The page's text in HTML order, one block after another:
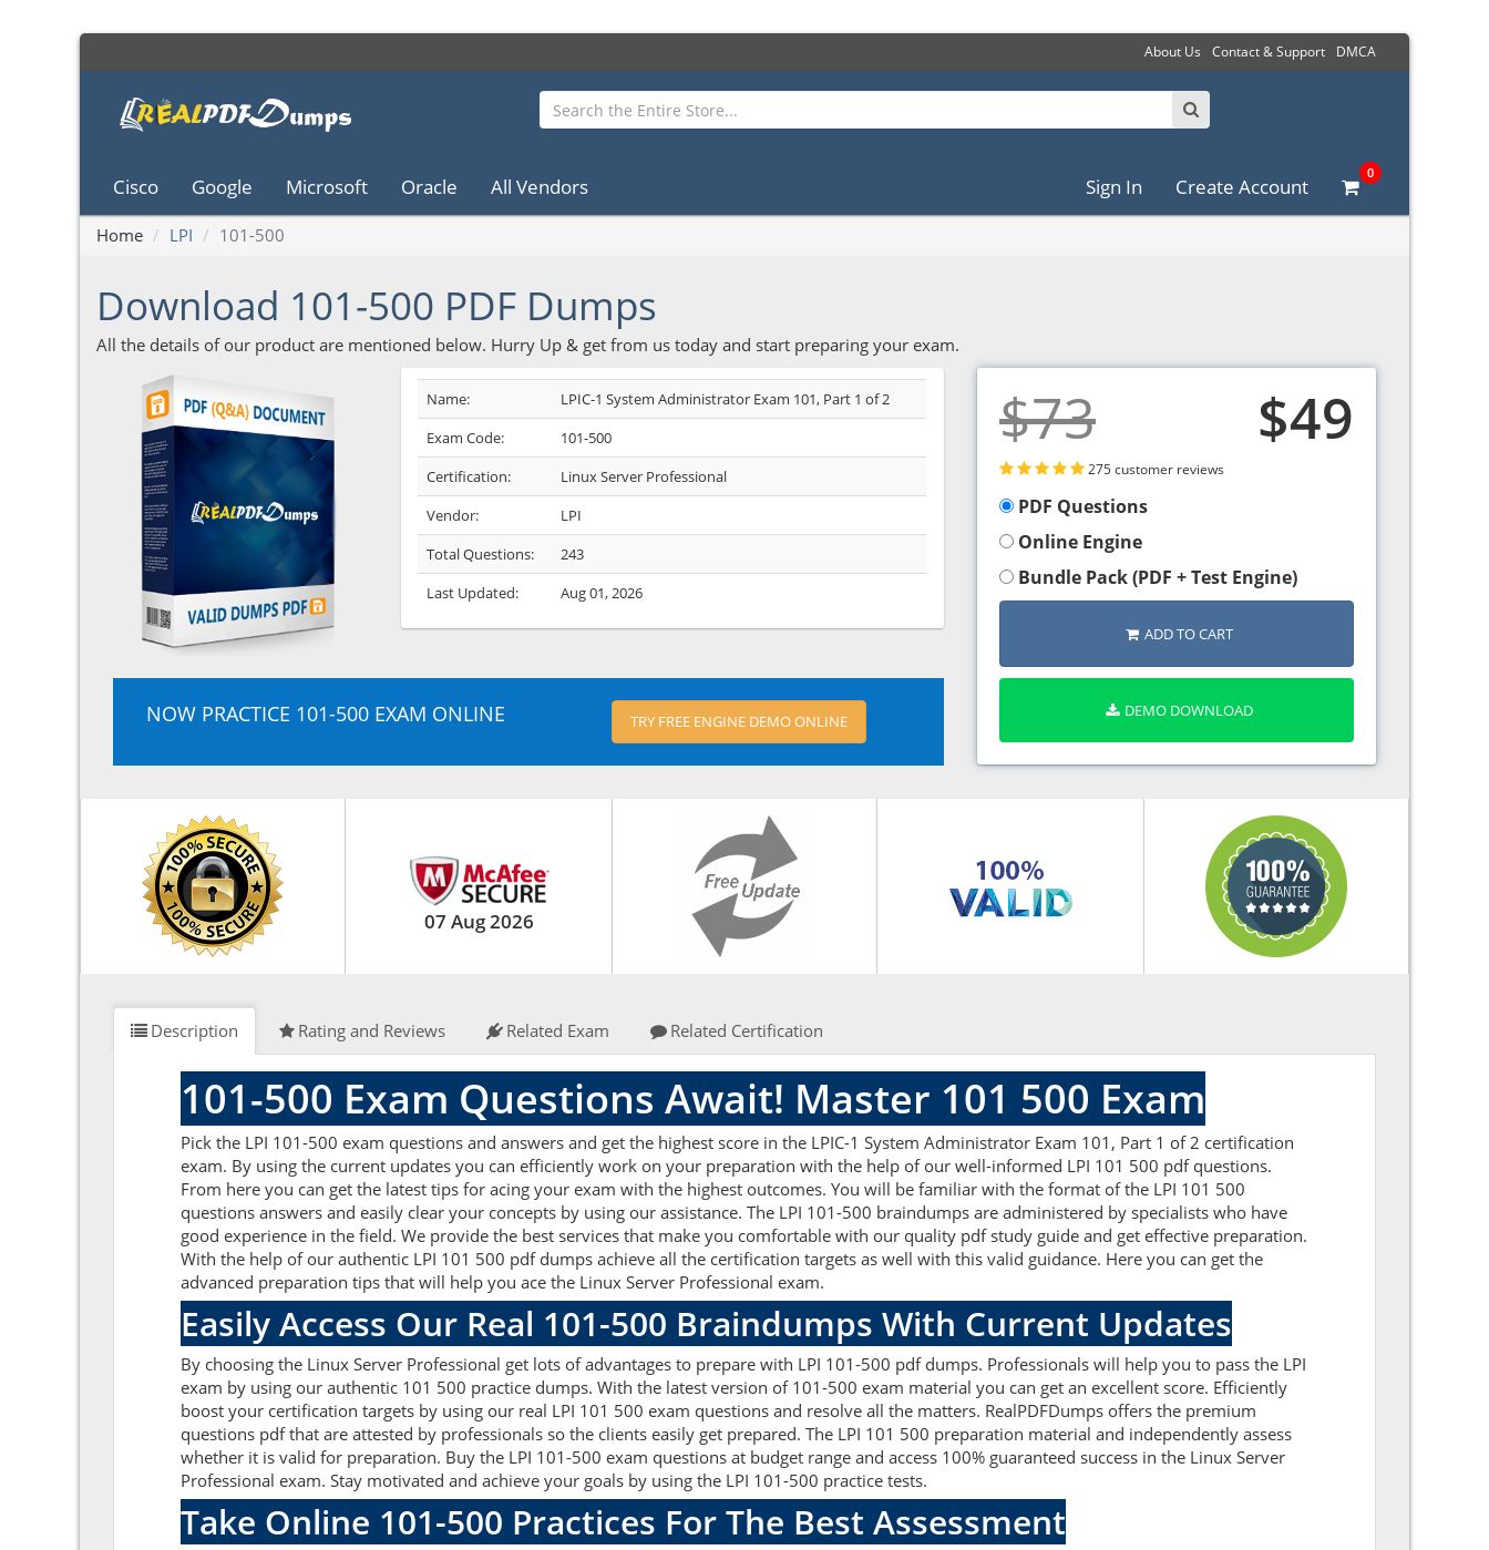
About Us Contact & Support DMCA
Cisco Google Microsoft Oracle All Vendors Sign In Create Account
0
Home LPI 101-500
Download 101-500 PDF Dumps
All the details of our product are mentioned below. Hurry Up & get from us today and start preparing your exam.
Name:
LPIC-1 System Administrator Exam 101, Part 1 of 2
Exam Code:
101-500
Certification:
Linux Server Professional
Vendor:
LPI
Total Questions:
243
Last Updated:
Aug 01, 2026
NOW PRACTICE 101-500 EXAM ONLINE TRY FREE ENGINE DEMO ONLINE
$73 $49
275 customer reviews
PDF Questions
Online Engine
Bundle Pack (PDF + Test Engine)
ADD TO CART
DEMO DOWNLOAD
07 Aug 2026
Description Rating and Reviews Related Exam Related Certification
101-500 Exam Questions Await! Master 101 500 Exam
Pick the LPI 101-500 exam questions and answers and get the highest score in the LPIC-1 System Administrator Exam 101, Part 1 of 2 certification
exam. By using the current updates you can efficiently work on your preparation with the help of our well-informed LPI 101 500 pdf questions.
From here you can get the latest tips for acing your exam with the highest outcomes. You will be familiar with the format of the LPI 101 500
questions answers and easily clear your concepts by using our assistance. The LPI 101-500 braindumps are administered by specialists who have
good experience in the field. We provide the best services that make you comfortable with our quality pdf study guide and get effective preparation.
With the help of our authentic LPI 101 500 pdf dumps achieve all the certification targets as well with this valid guidance. Here you can get the
advanced preparation tips that will help you ace the Linux Server Professional exam.
Easily Access Our Real 101-500 Braindumps With Current Updates
By choosing the Linux Server Professional get lots of advantages to prepare with LPI 101-500 pdf dumps. Professionals will help you to pass the LPI
exam by using our authentic 101 500 practice dumps. With the latest version of 101-500 exam material you can get an excellent score. Efficiently
boost your certification targets by using our real LPI 101 500 exam questions and resolve all the matters. RealPDFDumps offers the premium
questions pdf that are attested by professionals so the clients easily get prepared. The LPI 101 500 preparation material and independently assess
whether it is valid for preparation. Buy the LPI 101-500 exam questions at budget range and access 100% guaranteed success in the Linux Server
Professional exam. Stay motivated and achieve your goals by using the LPI 101-500 practice tests.
Take Online 101-500 Practices For The Best Assessment